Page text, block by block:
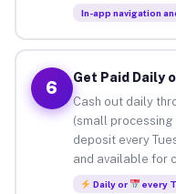
In-app navigation
6
Get Paid Daily
Cash out daily
(small
deposit every
and available for
Daily or every